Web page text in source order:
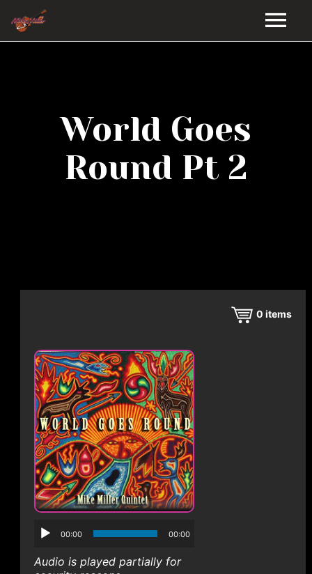
VIDEOS
DISCOGRAPHY
World Goes
Round Pt 2
0 items
00:00 00:00
Audio is played partially for